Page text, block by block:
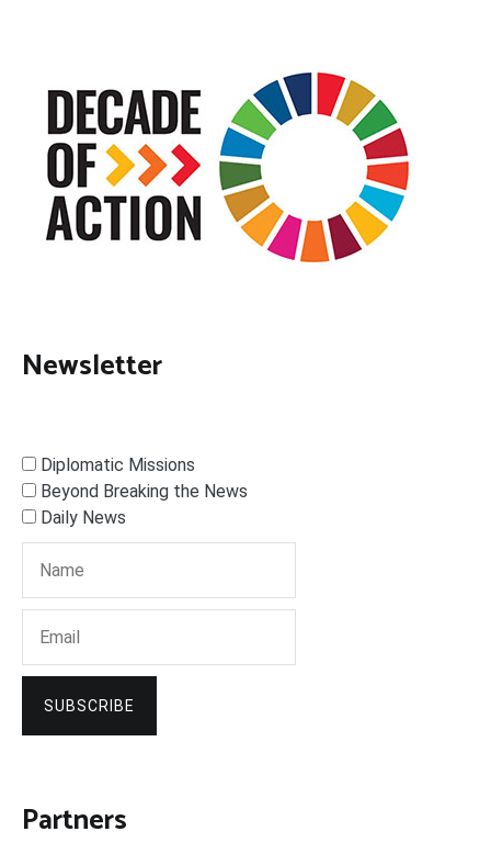
Newsletter
Diplomatic Missions
Beyond Breaking the News
Daily News
SUBSCRIBE
Partners